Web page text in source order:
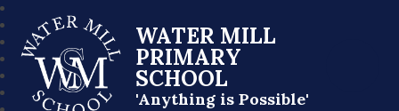
WATER MILL
PRIMARY
SCHOOL
'Anything is Possible'